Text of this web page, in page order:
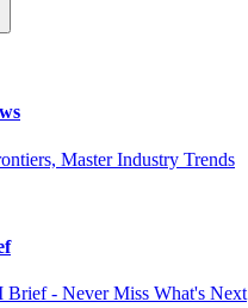
Master Industry Trends
- Never Miss What's Next